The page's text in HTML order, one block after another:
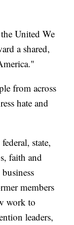
United We
a shared,
from across
hate and
state,
faith and
members
work to
leaders,